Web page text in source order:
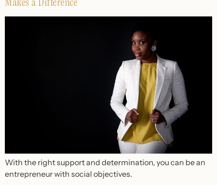
With the right support and determination, you can be an
entrepreneur with social objectives.